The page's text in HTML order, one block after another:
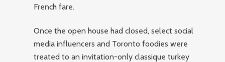
French fare.
Once the open house had closed, select social
media influencers and Toronto foodies were
treated to an invitation-only classique turkey